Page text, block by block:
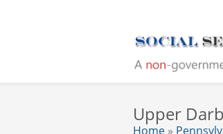
Upper
Home »